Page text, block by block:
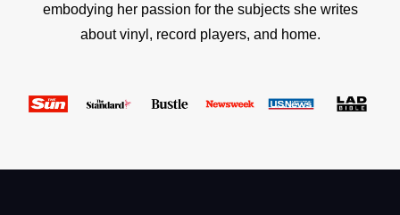
embodying her passion for the subjects she writes
about vinyl, record players, and home.